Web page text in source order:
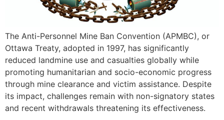
The Anti-Personnel Mine Ban Convention (APMBC), or
Ottawa Treaty, adopted in 1997, has significantly
reduced landmine use and casualties globally while
promoting humanitarian and socio-economic progress
through mine clearance and victim assistance. Despite
its impact, challenges remain with non-signatory states
and recent withdrawals threatening its effectiveness.